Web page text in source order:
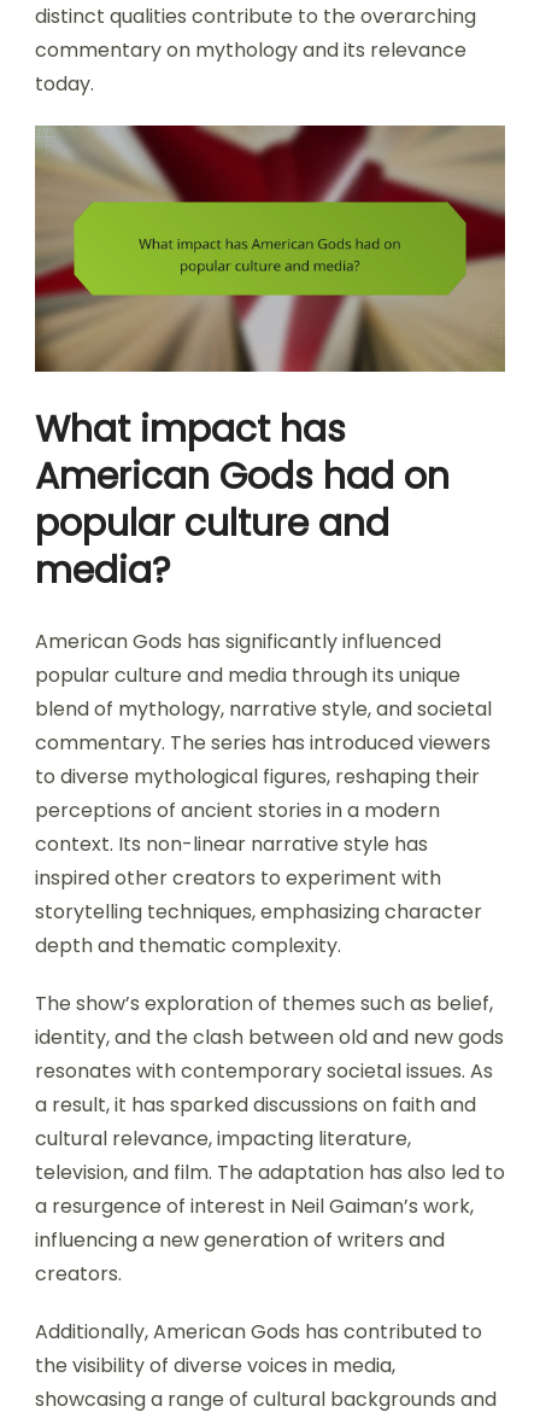
distinct qualities contribute to the overarching
commentary on mythology and its relevance
today.
What impact has
American Gods had on
popular culture and
media?
American Gods has significantly influenced
popular culture and media through its unique
blend of mythology, narrative style, and societal
commentary. The series has introduced viewers
to diverse mythological figures, reshaping their
perceptions of ancient stories in a modern
context. Its non-linear narrative style has
inspired other creators to experiment with
storytelling techniques, emphasizing character
depth and thematic complexity.
The show’s exploration of themes such as belief,
identity, and the clash between old and new gods
resonates with contemporary societal issues. As
a result, it has sparked discussions on faith and
cultural relevance, impacting literature,
television, and film. The adaptation has also led to
a resurgence of interest in Neil Gaiman’s work,
influencing a new generation of writers and
creators.
Additionally, American Gods has contributed to
the visibility of diverse voices in media,
showcasing a range of cultural backgrounds and